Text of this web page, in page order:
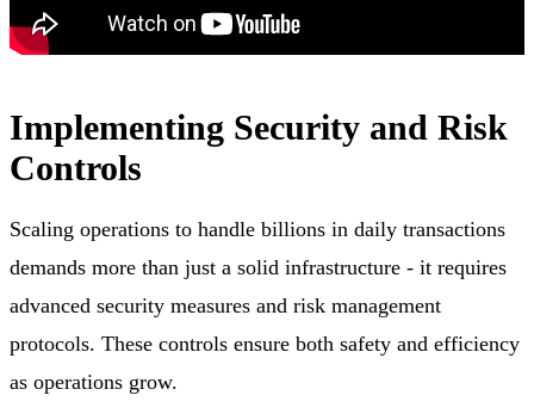
Implementing Security and Risk
Controls
Scaling operations to handle billions in daily transactions
demands more than just a solid infrastructure - it requires
advanced security measures and risk management
protocols. These controls ensure both safety and efficiency
as operations grow.